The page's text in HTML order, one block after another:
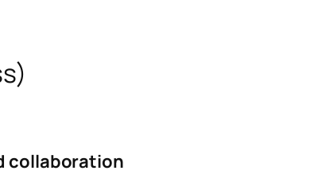
collaboration